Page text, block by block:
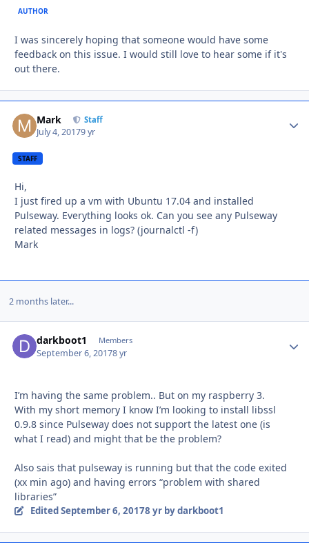
AUTHOR
I was sincerely hoping that someone would have some
feedback on this issue. I would still love to hear some if it's
out there.
Mark Staff
July 4, 20179 yr
STAFF
Hi,
I just fired up a vm with Ubuntu 17.04 and installed
Pulseway. Everything looks ok. Can you see any Pulseway
related messages in logs? (journalctl -f)
Mark
2 months later...
darkboot1 Members
September 6, 20178 yr
I’m having the same problem.. But on my raspberry 3.
With my short memory I know I’m looking to install libssl
0.9.8 since Pulseway does not support the latest one (is
what I read) and might that be the problem?
Also sais that pulseway is running but that the code exited
(xx min ago) and having errors “problem with shared
libraries”
EditedSeptember 6, 20178 yrby darkboot1